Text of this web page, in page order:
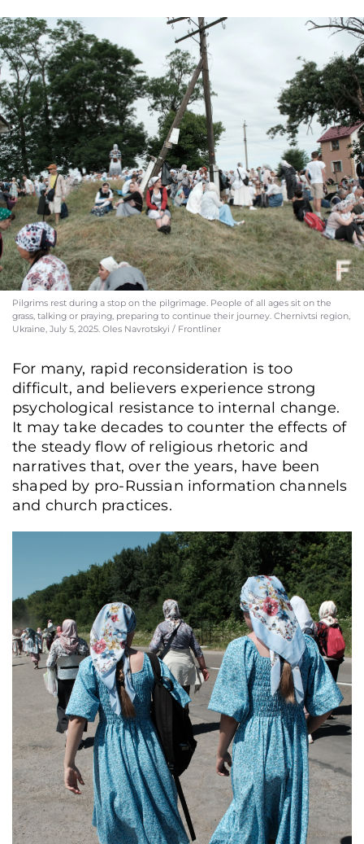
Pilgrims rest during a stop on the pilgrimage. People of all ages sit on the
grass, talking or praying, preparing to continue their journey. Chernivtsi region,
Ukraine, July 5, 2025. Oles Navrotskyi / Frontliner
For many, rapid reconsideration is too
difficult, and believers experience strong
psychological resistance to internal change.
It may take decades to counter the effects of
the steady flow of religious rhetoric and
narratives that, over the years, have been
shaped by pro-Russian information channels
and church practices.